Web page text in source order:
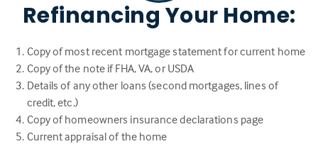
Refinancing Your Home:
Copy of most recent mortgage statement for current home
Copy of the note if FHA, VA, or USDA
Details of any other loans (second mortgages, lines of
credit, etc.)
Copy of homeowners insurance declarations page
Current appraisal of the home